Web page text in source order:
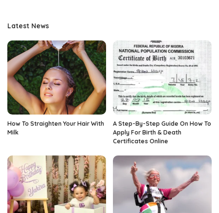
Latest News
How To Straighten Your Hair With
Milk
A Step-By-Step Guide On How To
Apply For Birth & Death
Certificates Online